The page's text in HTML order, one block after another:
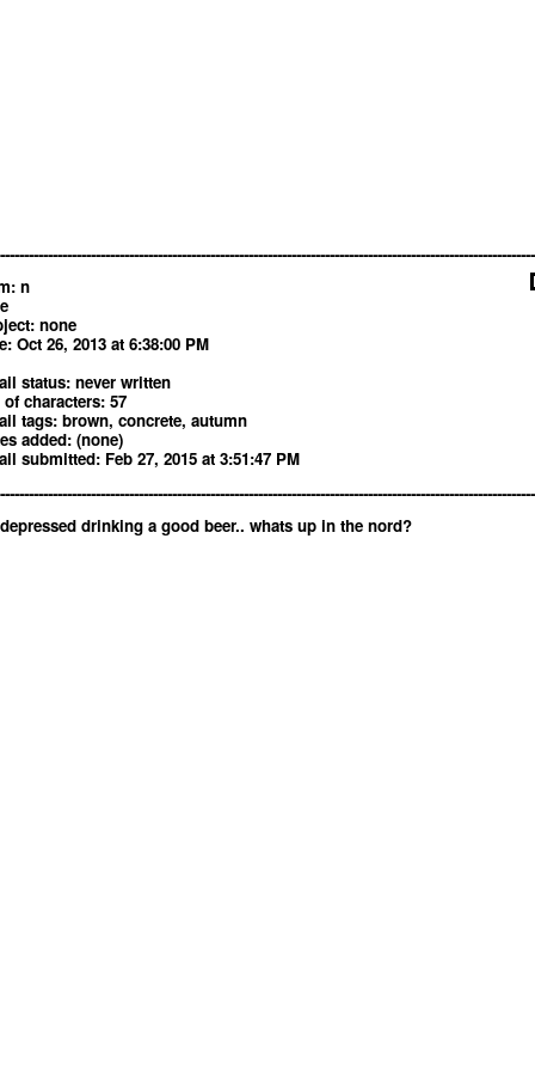
n
none
Oct 26, 2013 at 6:38:00 PM
status: never written
characters: 57
tags: brown, concrete, autumn
added: (none)
submitted: Feb 27, 2015 at 3:51:47 PM
drinking a good beer.. whats up in the nord?